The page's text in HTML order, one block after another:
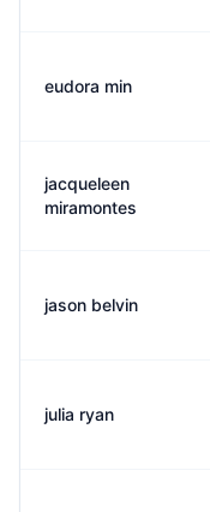
eudora min
jacqueleen
miramontes
jason belvin
julia ryan